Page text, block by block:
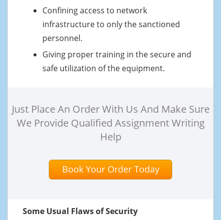
Confining access to network
infrastructure to only the sanctioned
personnel.
Giving proper training in the secure and
safe utilization of the equipment.
Just Place An Order With Us And Make Sure
We Provide Qualified Assignment Writing
Help
Book Your Order Today
Some Usual Flaws of Security